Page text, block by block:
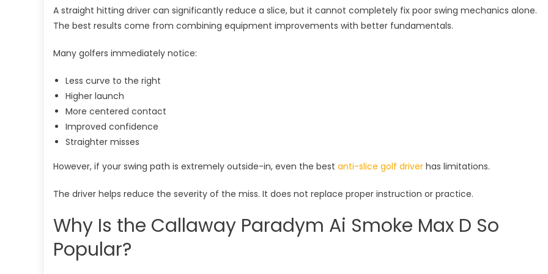
A straight hitting driver can significantly reduce a slice, but it cannot completely fix poor swing mechanics alone.
The best results come from combining equipment improvements with better fundamentals.
Many golfers immediately notice:
Less curve to the right
Higher launch
More centered contact
Improved confidence
Straighter misses
However, if your swing path is extremely outside-in, even the best anti-slice golf driver has limitations.
The driver helps reduce the severity of the miss. It does not replace proper instruction or practice.
Why Is the Callaway Paradym Ai Smoke Max D So
Popular?